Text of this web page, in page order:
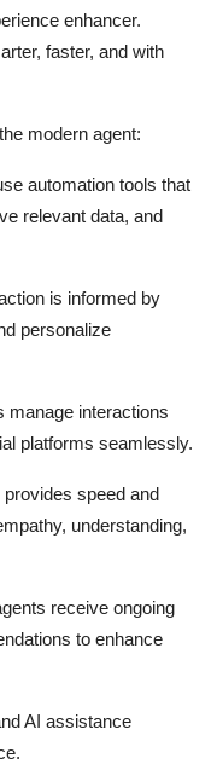
enhancer.
faster, and with
modern agent:
automation tools that
relevant data, and
is informed by
personalize
manage interactions
platforms seamlessly.
provides speed and
understanding,
receive ongoing
to enhance
AI assistance